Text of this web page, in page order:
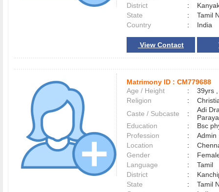
District
:
State
:
Tamil
Country
: India
View Contact
Matrimony ID : CM779688
Age / Height
:
39yrs
Religion
:
Caste / Subcaste
:
Adi
Education
:
Bsc
Profession
:
Admin
Location
:
Gender
:
Language
:
Tamil
District
:
State
:
Tamil